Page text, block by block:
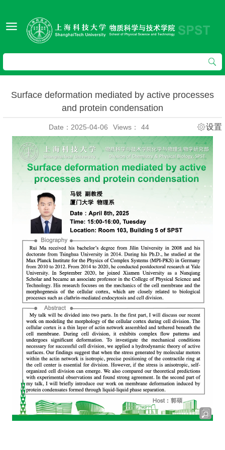
Surface deformation mediated by active processes
and protein condensation
Date：2025-04-06 Views： 44 设置